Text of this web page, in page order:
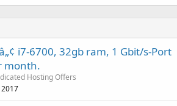
i7-6700, 32gb ram, 1 Gbit/s-Port
month.
Hosting Offers